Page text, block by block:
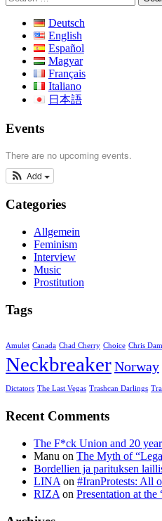
for:
Deutsch
English
Español
Magyar
Français
Italiano
日本語
Events
There are no upcoming events.
Add
Categories
Allgemein
Feminism
Interview
Music
Prostitution
Tags
Amulet Canada Chad Cherry Choice Chris
NeckbreakerNorway
Dictators The Last Vegas Trashcan Darlings
Recent Comments
The F*ck Union and 20
Manu on The Myth of
Bordellien ja parituksen
LINA on #IranProtests: All
RIZA on Presentation at